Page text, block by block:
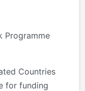
Programme
Countries
for funding